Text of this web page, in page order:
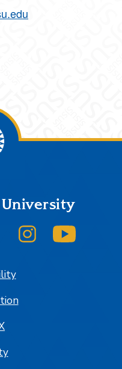
University
X
SJSU on LinkedInSJSU on Instagram